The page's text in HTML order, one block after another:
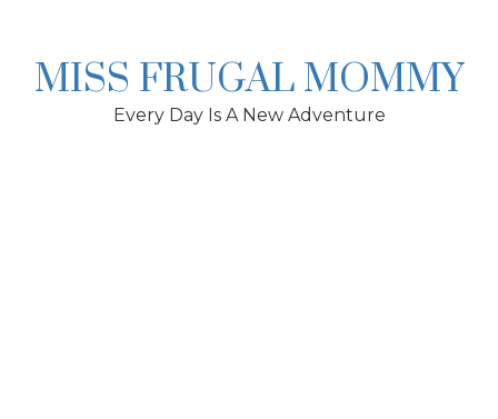
MISS FRUGAL MOMMY
Every Day Is A New Adventure